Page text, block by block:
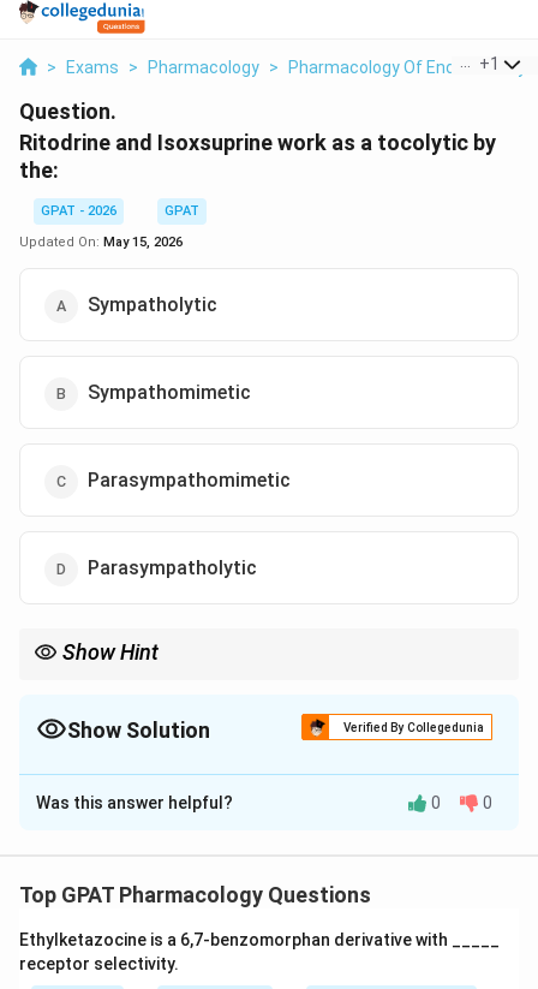
> Exams > Pharmacology > Pharmacology Of Endocrine
+1
Question.
Ritodrine and Isoxsuprine work as a tocolytic by
the:
GPAT - 2026
GPAT
Updated On: May 15, 2026
Sympatholytic
Sympathomimetic
Parasympathomimetic
Parasympatholytic
Show Hint
Show Solution Verified By Collegedunia
The Correct Option isB
Solution and Explanation
Step 1: Concept
premature labor by relaxing the uterine smooth
muscles.
Was this answer helpful? 0 0
Top GPAT Pharmacology Questions
Ethylketazocine is a 6,7‐benzomorphan derivative with _____
receptor selectivity.